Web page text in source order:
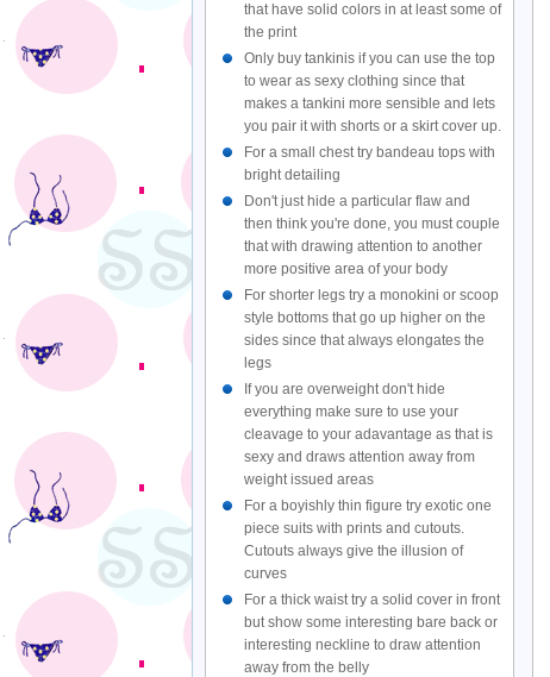
that have solid colors in at least some of
the print
Only buy tankinis if you can use the top
to wear as sexy clothing since that
makes a tankini more sensible and lets
you pair it with shorts or a skirt cover up.
For a small chest try bandeau tops with
bright detailing
Don't just hide a particular flaw and
then think you're done, you must couple
that with drawing attention to another
more positive area of your body
For shorter legs try a monokini or scoop
style bottoms that go up higher on the
sides since that always elongates the
legs
If you are overweight don't hide
everything make sure to use your
cleavage to your adavantage as that is
sexy and draws attention away from
weight issued areas
For a boyishly thin figure try exotic one
piece suits with prints and cutouts.
Cutouts always give the illusion of
curves
For a thick waist try a solid cover in front
but show some interesting bare back or
interesting neckline to draw attention
away from the belly